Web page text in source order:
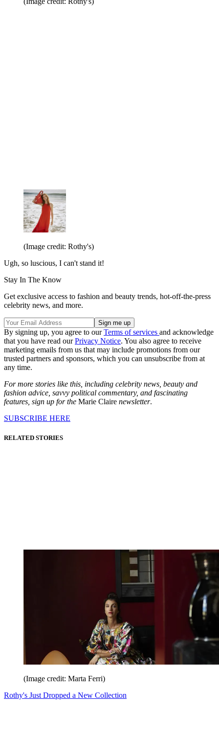
(Image credit: Rothy's)
Ugh, so luscious, I can't stand it!
Stay In The Know
Get exclusive access to fashion and beauty trends, hot-off-the-press
celebrity news, and more.
By signing up, you agree to ourTerms of services and acknowledge
that you have read ourPrivacy Notice. You also agree to receive
marketing emails from us that may include promotions from our
trusted partners and sponsors, which you can unsubscribe from at
any time.
For more stories like this, including celebrity news, beauty and
fashion advice, savvy political commentary, and fascinating
features, sign up for the Marie Claire newsletter.
SUBSCRIBE HERE
RELATED STORIES
(Image credit: Marta Ferri)
Rothy's Just Dropped a New Collection